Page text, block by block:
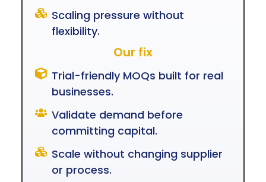
Scaling pressure without
flexibility.
Our fix
Trial-friendly MOQs built for real
businesses.
Validate demand before
committing capital.
Scale without changing supplier
or process.